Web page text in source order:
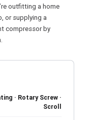
outfitting a home
or supplying a
compressor by
· Rotary Screw ·
Scroll